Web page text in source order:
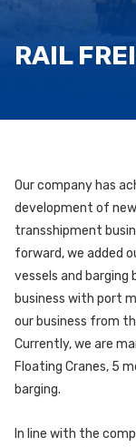
RAIL
Our company has
development of new
transshipment
forward, we added
vessels and
business with port
our business from
Currently, we are
Floating Cranes, 5
barging.
In line with the